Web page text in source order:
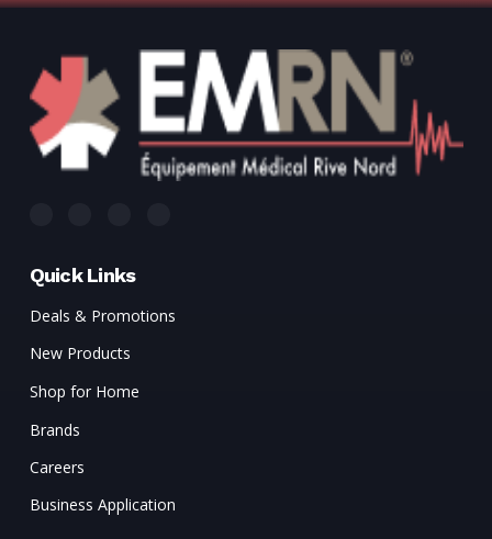
Quick Links
Deals & Promotions
New Products
Shop for Home
Brands
Careers
Business Application